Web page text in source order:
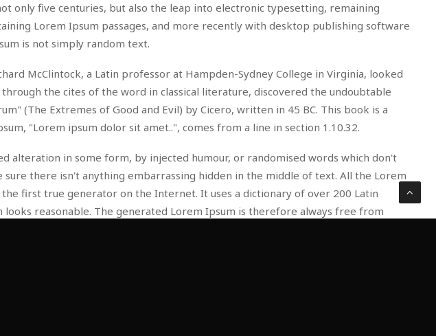
only five centuries, but also the leap into electronic typesetting, remaining
Lorem Ipsum passages, and more recently with desktop publishing software
is not simply random text.
McClintock, a Latin professor at Hampden-Sydney College in Virginia, looked
the cites of the word in classical literature, discovered the undoubtable
(The Extremes of Good and Evil) by Cicero, written in 45 BC. This book is a
"Lorem ipsum dolor sit amet..", comes from a line in section 1.10.32.
alteration in some form, by injected humour, or randomised words which don't
there isn't anything embarrassing hidden in the middle of text. All the Lorem
first true generator on the Internet. It uses a dictionary of over 200 Latin
reasonable. The generated Lorem Ipsum is therefore always free from